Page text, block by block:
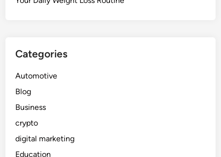
Categories
Automotive
Blog
Business
crypto
digital marketing
Education